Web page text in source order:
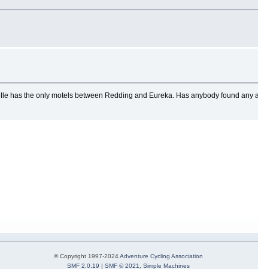
has the only motels between Redding and Eureka. Has anybody found any
© Copyright 1997-2024Adventure Cycling Association
SMF 2.0.19 | SMF © 2021, Simple Machines